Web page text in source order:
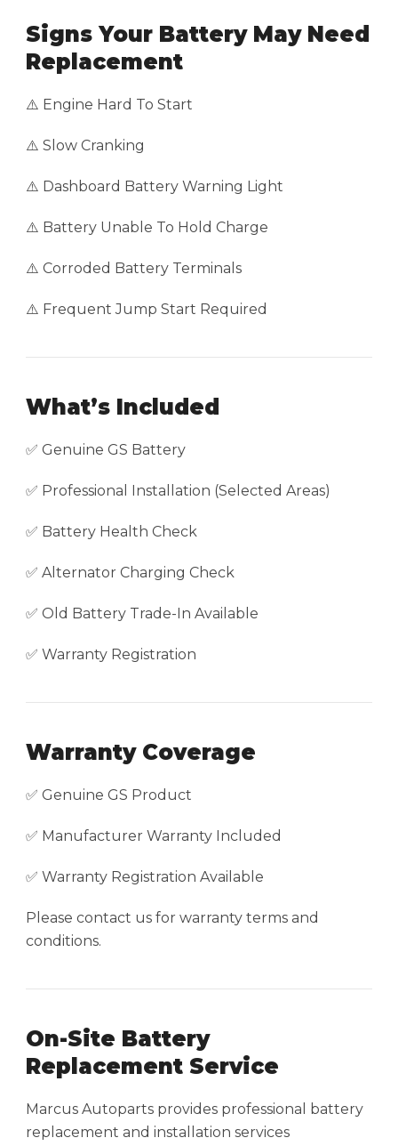
Signs Your Battery May Need
Replacement
⚠️ Engine Hard To Start
⚠️ Slow Cranking
⚠️ Dashboard Battery Warning Light
⚠️ Battery Unable To Hold Charge
⚠️ Corroded Battery Terminals
⚠️ Frequent Jump Start Required
What’s Included
✅ Genuine GS Battery
✅ Professional Installation (Selected Areas)
✅ Battery Health Check
✅ Alternator Charging Check
✅ Old Battery Trade-In Available
✅ Warranty Registration
Warranty Coverage
✅ Genuine GS Product
✅ Manufacturer Warranty Included
✅ Warranty Registration Available
Please contact us for warranty terms and
conditions.
On-Site Battery
Replacement Service
Marcus Autoparts provides professional battery
replacement and installation services